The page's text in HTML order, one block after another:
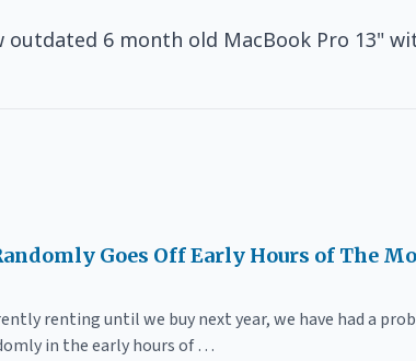
6 month old MacBook Pro 13"
Goes Off Early Hours of The
renting until we buy next year, we have had a
in the early hours of …